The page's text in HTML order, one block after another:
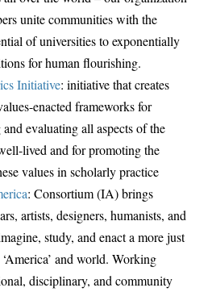
unite communities with the
of universities to exponentially
for human flourishing.
Initiative: initiative that creates
enacted frameworks for
evaluating all aspects of the
lived and for promoting the
values in scholarly practice
: Consortium (IA) brings
artists, designers, humanists, and
study, and enact a more just
and world. Working
disciplinary, and community